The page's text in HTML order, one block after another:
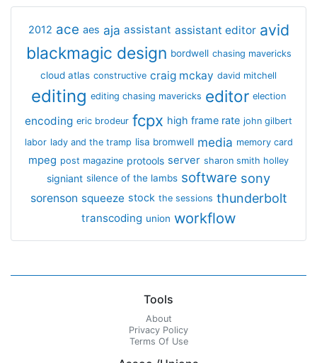
2012 ace aes aja assistant assistant editor avid
blackmagic design bordwell chasing mavericks
cloud atlas constructive craig mckay david mitchell
editing editing chasing mavericks editor election
encoding eric brodeur fcpx high frame rate john gilbert
labor lady and the tramp lisa bromwell media memory card
mpeg post magazine protools server sharon smith holley
signiant silence of the lambs software sony
sorenson squeeze stock the sessions thunderbolt
transcoding union workflow
Tools
About
Privacy Policy
Terms Of Use